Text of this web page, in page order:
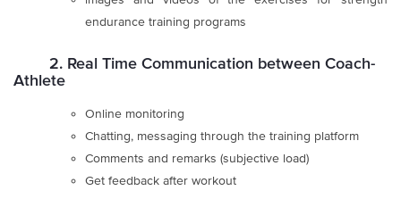
endurance training programs
2. Real Time Communication between Coach-
Athlete
Online monitoring
Chatting, messaging through the training platform
Comments and remarks (subjective load)
Get feedback after workout